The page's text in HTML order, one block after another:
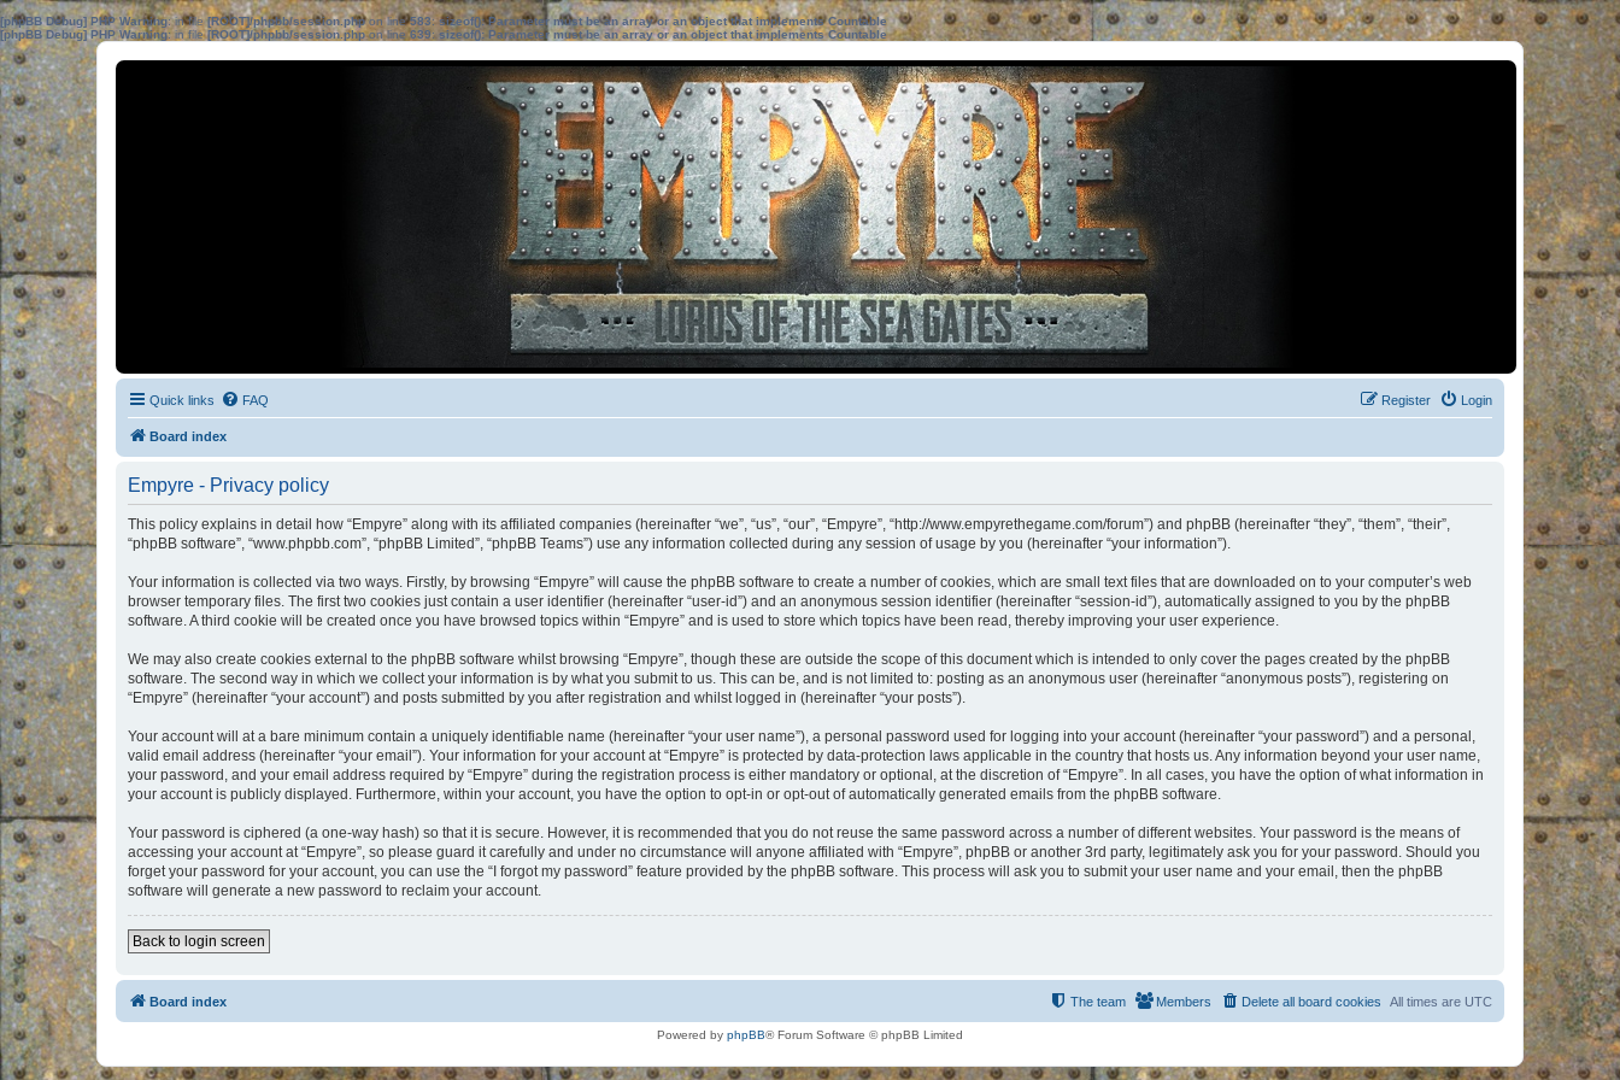
[phpBB Debug] PHP Warning: in file[ROOT]/phpbb/session.phpon line583:sizeof(): Parameter must be an array or an object that implements Countable
[phpBB Debug] PHP Warning: in file[ROOT]/phpbb/session.phpon line639: sizeof(): Parameter must be an array or an object that implements Countable
Quick links FAQ Login
Register
Board index
Empyre - Privacy policy
This policy explains in detail how “Empyre” along with its affiliated companies (hereinafter “we”, “us”, “our”, “Empyre”, “http://www.empyrethegame.com/forum”) and phpBB (hereinafter “they”, “them”, “their”,
“phpBB software”, “www.phpbb.com”, “phpBB Limited”, “phpBB Teams”) use any information collected during any session of usage by you (hereinafter “your information”).
Your information is collected via two ways. Firstly, by browsing “Empyre” will cause the phpBB software to create a number of cookies, which are small text files that are downloaded on to your computer’s web
browser temporary files. The first two cookies just contain a user identifier (hereinafter “user-id”) and an anonymous session identifier (hereinafter “session-id”), automatically assigned to you by the phpBB
software. A third cookie will be created once you have browsed topics within “Empyre” and is used to store which topics have been read, thereby improving your user experience.
We may also create cookies external to the phpBB software whilst browsing “Empyre”, though these are outside the scope of this document which is intended to only cover the pages created by the phpBB
software. The second way in which we collect your information is by what you submit to us. This can be, and is not limited to: posting as an anonymous user (hereinafter “anonymous posts”), registering on
“Empyre” (hereinafter “your account”) and posts submitted by you after registration and whilst logged in (hereinafter “your posts”).
Your account will at a bare minimum contain a uniquely identifiable name (hereinafter “your user name”), a personal password used for logging into your account (hereinafter “your password”) and a personal,
valid email address (hereinafter “your email”). Your information for your account at “Empyre” is protected by data-protection laws applicable in the country that hosts us. Any information beyond your user name,
your password, and your email address required by “Empyre” during the registration process is either mandatory or optional, at the discretion of “Empyre”. In all cases, you have the option of what information in
your account is publicly displayed. Furthermore, within your account, you have the option to opt-in or opt-out of automatically generated emails from the phpBB software.
Your password is ciphered (a one-way hash) so that it is secure. However, it is recommended that you do not reuse the same password across a number of different websites. Your password is the means of
accessing your account at “Empyre”, so please guard it carefully and under no circumstance will anyone affiliated with “Empyre”, phpBB or another 3rd party, legitimately ask you for your password. Should you
forget your password for your account, you can use the “I forgot my password” feature provided by the phpBB software. This process will ask you to submit your user name and your email, then the phpBB
software will generate a new password to reclaim your account.
Back to login screen
Board index All times are UTC
Delete all board cookies
Members
The team
Powered by phpBB® Forum Software © phpBB Limited